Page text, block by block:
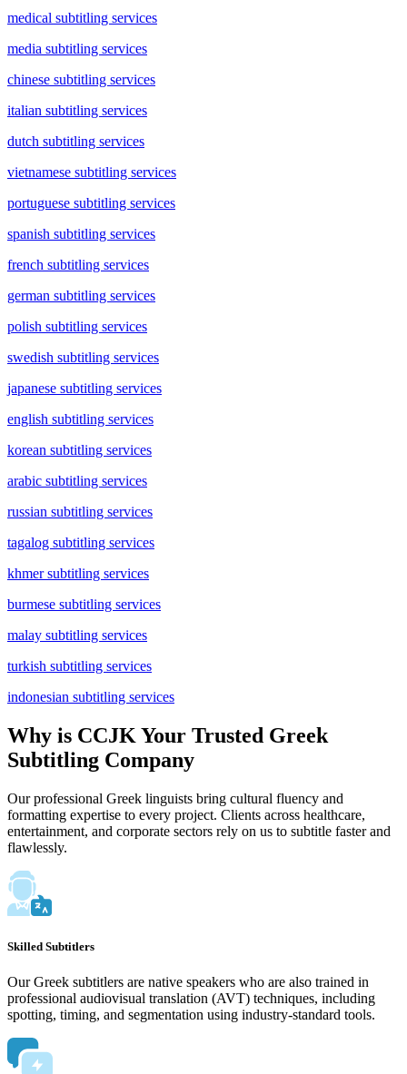
medical subtitling services
media subtitling services
chinese subtitling services
italian subtitling services
dutch subtitling services
vietnamese subtitling services
portuguese subtitling services
spanish subtitling services
french subtitling services
german subtitling services
polish subtitling services
swedish subtitling services
japanese subtitling services
english subtitling services
korean subtitling services
arabic subtitling services
russian subtitling services
tagalog subtitling services
khmer subtitling services
burmese subtitling services
malay subtitling services
turkish subtitling services
indonesian subtitling services
Why is CCJK Your Trusted Greek
Subtitling Company
Our professional Greek linguists bring cultural fluency and
formatting expertise to every project. Clients across healthcare,
entertainment, and corporate sectors rely on us to subtitle faster and
flawlessly.
Skilled Subtitlers
Our Greek subtitlers are native speakers who are also trained in
professional audiovisual translation (AVT) techniques, including
spotting, timing, and segmentation using industry-standard tools.